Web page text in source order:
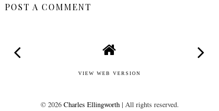
POST A COMMENT
VIEW WEB VERSION
© 2026 Charles Ellingworth| All rights reserved.